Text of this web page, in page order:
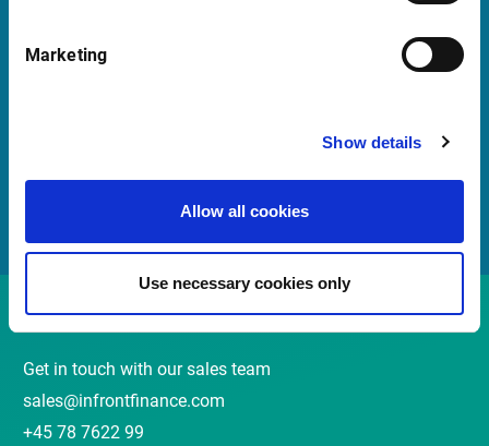
Marketing
Show details
Allow all cookies
Use necessary cookies only
Meet our Sales Team
Contact
Get in touch with our sales team
sales@infrontfinance.com
+45 78 7622 99